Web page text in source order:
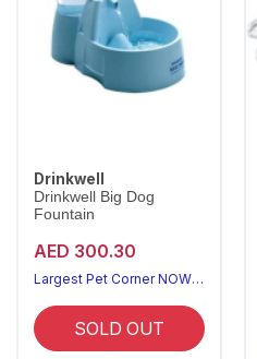
Drinkwell
Drinkwell Big Dog
Fountain
AED 300.30
Largest Pet Corner NOW OPEN
SOLD OUT